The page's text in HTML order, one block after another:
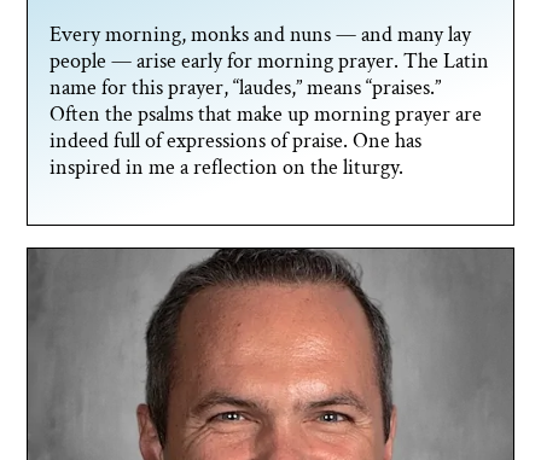
Every morning, monks and nuns — and many lay
people — arise early for morning prayer. The Latin
name for this prayer, “laudes,” means “praises.”
Often the psalms that make up morning prayer are
indeed full of expressions of praise. One has
inspired in me a reflection on the liturgy.